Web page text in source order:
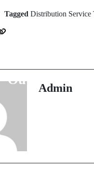
Tagged Distribution Service
Output
Admin